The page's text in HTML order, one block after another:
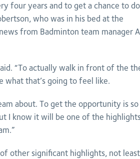
four years and to get a chance to
who was in his bed at the
from Badminton team manager
“To actually walk in front of the
what that’s going to feel like.
about. To get the opportunity is so
I know it will be one of the
other significant highlights, not